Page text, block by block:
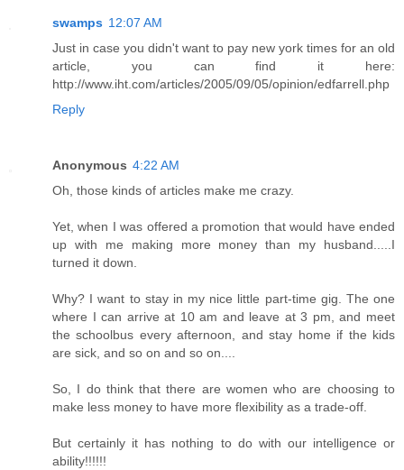
swamps 12:07 AM
Just in case you didn't want to pay new york times for an old
article, you can find it here:
http://www.iht.com/articles/2005/09/05/opinion/edfarrell.php
Reply
Anonymous 4:22 AM
Oh, those kinds of articles make me crazy.
Yet, when I was offered a promotion that would have ended
up with me making more money than my husband.....I
turned it down.
Why? I want to stay in my nice little part-time gig. The one
where I can arrive at 10 am and leave at 3 pm, and meet
the schoolbus every afternoon, and stay home if the kids
are sick, and so on and so on....
So, I do think that there are women who are choosing to
make less money to have more flexibility as a trade-off.
But certainly it has nothing to do with our intelligence or
ability!!!!!!